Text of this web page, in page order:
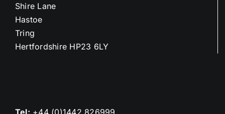
Shire Lane
Hastoe
Tring
Hertfordshire HP23 6LY
Tel: +44 (0)1442 826999